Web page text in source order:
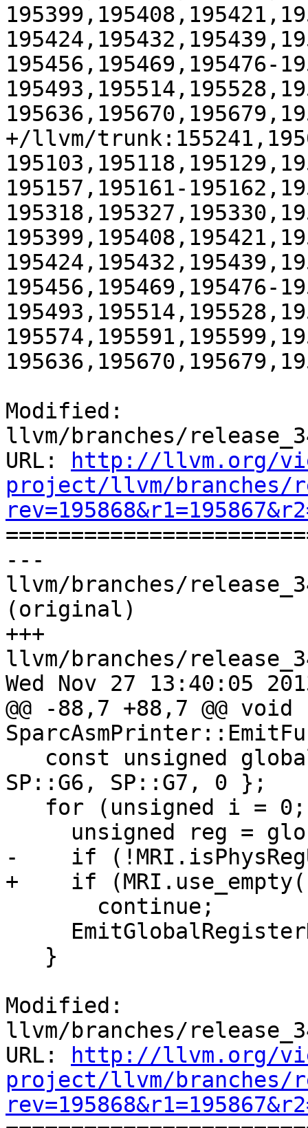
195456,195469,195476-
+/llvm/
195157,195161-
195456,195469,195476-
Modified:
llvm/branches/
URL:
http://llvm.org/
project/llvm/branches/
---
llvm/branches/
(original)
+++
llvm/branches/
Wed Nov 27 13:40:05
@@ -88,7 +88,7 @@ void
SP::G6, SP::G7, 0 };
-    if
+    if
Modified:
llvm/branches/
URL:
http://llvm.org/
project/llvm/branches/